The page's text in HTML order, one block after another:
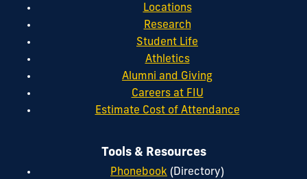
Locations
Research
Student Life
Athletics
Alumni and Giving
Careers at FIU
Estimate Cost of Attendance
Tools & Resources
Phonebook (Directory)